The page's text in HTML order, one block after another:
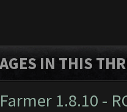
IN THIS
1.8.10 -